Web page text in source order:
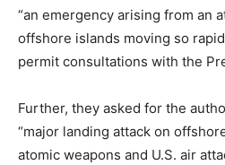
“an emergency arising from an
offshore islands moving so
permit consultations with the
Further, they asked for the
“major landing attack on
atomic weapons and U.S. air